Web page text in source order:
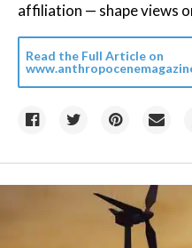
affiliation — shape views
Read the Full Article on